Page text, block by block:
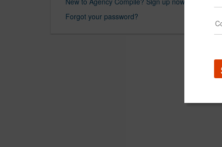
Forgot your password?